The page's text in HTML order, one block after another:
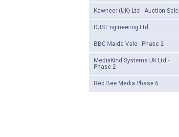
Kawneer (UK) Ltd - Auction Sale
DJS Engineering Ltd
BBC Maida Vale - Phase 2
MediaKind Systems UK Ltd -
Phase 2
Red Bee Media Phase 6